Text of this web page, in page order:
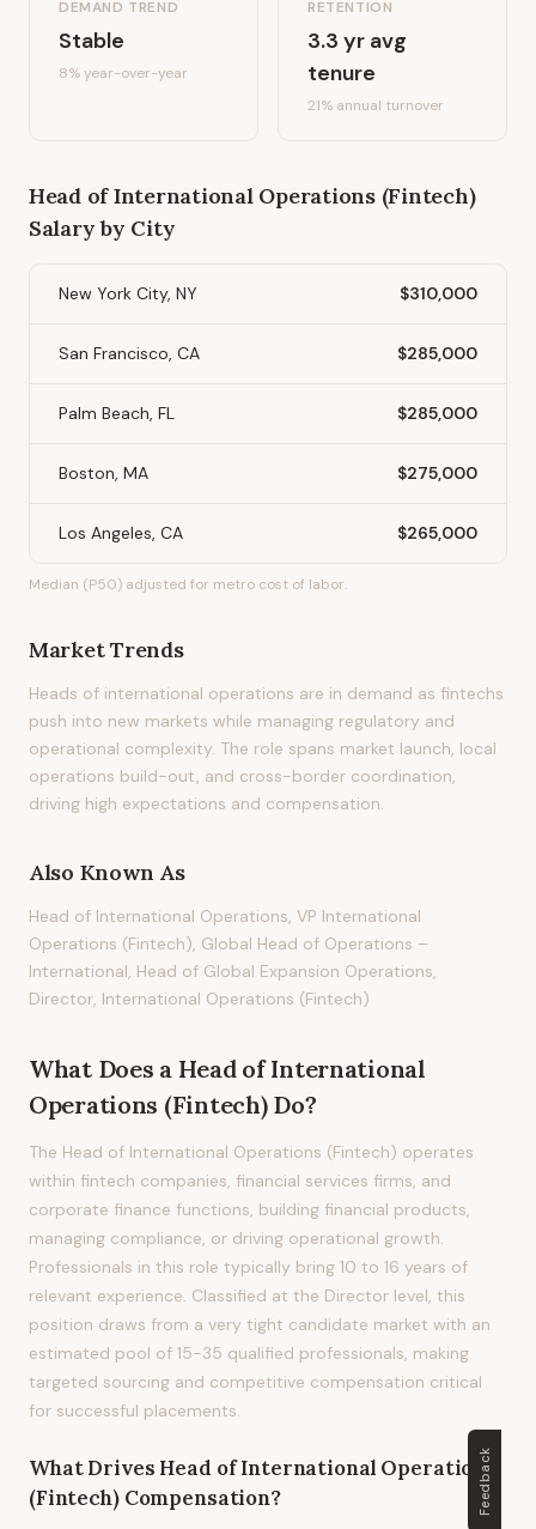
DEMAND TREND
Stable
8%year-over-year
RETENTION
3.3 yr avg
tenure
21% annual turnover
Head of International Operations (Fintech)
Salary by City
New York City, NY $310,000
San Francisco, CA $285,000
Palm Beach, FL $285,000
Boston, MA $275,000
Los Angeles, CA $265,000
Median (P50) adjusted for metro cost of labor.
Market Trends
Heads of international operations are in demand as fintechs
push into new markets while managing regulatory and
operational complexity. The role spans market launch, local
operations build-out, and cross-border coordination,
driving high expectations and compensation.
Also Known As
Head of International Operations, VP International
Operations (Fintech), Global Head of Operations –
International, Head of Global Expansion Operations,
Director, International Operations (Fintech)
What Does a Head of International
Operations (Fintech)Do?
The Head of International Operations (Fintech) operates
within fintech companies, financial services firms, and
corporate finance functions, building financial products,
managing compliance, or driving operational growth.
Professionals in this role typically bring 10 to 16 years of
relevant experience. Classified at the Director level, this
position draws from a very tight candidate market with an
estimated pool of 15-35 qualified professionals, making
targeted sourcing and competitive compensation critical
for successful placements.
What Drives Head of International Operations
(Fintech)Compensation? Feedback